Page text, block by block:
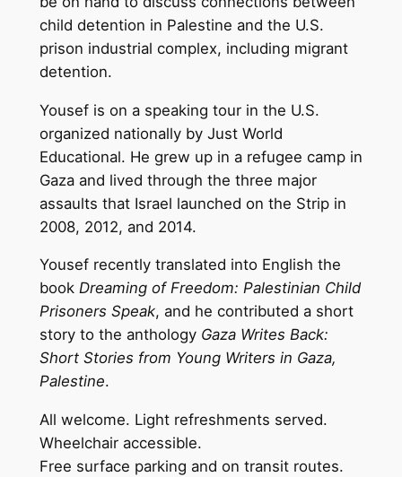
child detention in Palestine and the U.S.
prison industrial complex, including migrant
detention.
Yousef is on a speaking tour in the U.S.
organized nationally by Just World
Educational. He grew up in a refugee camp in
Gaza and lived through the three major
assaults that Israel launched on the Strip in
2008, 2012, and 2014.
Yousef recently translated into English the
book Dreaming of Freedom: Palestinian Child
Prisoners Speak, and he contributed a short
story to the anthology Gaza Writes Back:
Short Stories from Young Writers in Gaza,
Palestine.
All welcome. Light refreshments served.
Wheelchair accessible.
Free surface parking and on transit routes.